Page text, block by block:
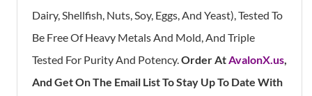
Dairy, Shellfish, Nuts, Soy, Eggs, And Yeast), Tested To
Be Free Of Heavy Metals And Mold, And Triple
Tested For Purity And Potency. Order At AvalonX.us
And Get On The Email List To Stay Up To Date With